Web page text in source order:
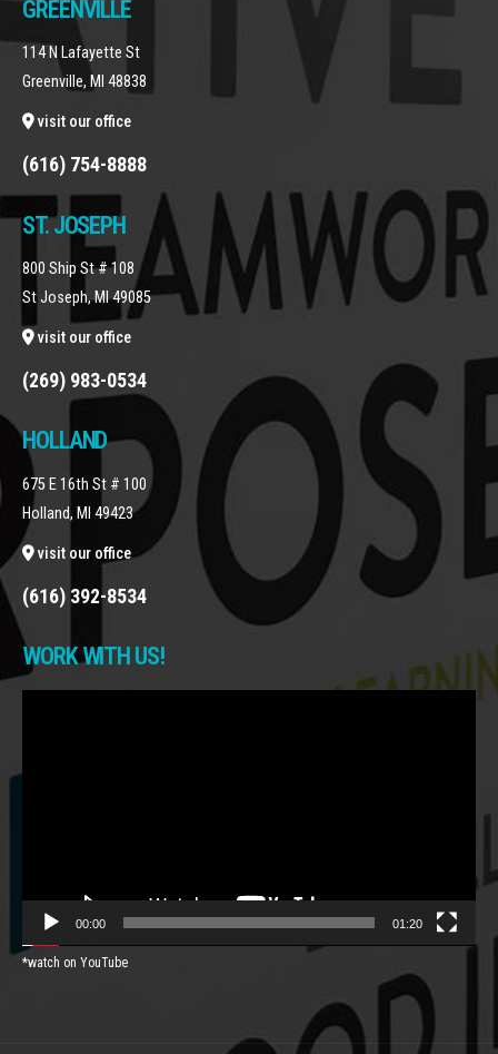
GREENVILLE
114 N Lafayette St
Greenville, MI 48838
visit our office
(616) 754-8888
ST. JOSEPH
800 Ship St # 108
St Joseph, MI 49085
visit our office
(269) 983-0534
HOLLAND
675 E 16th St # 100
Holland, MI 49423
visit our office
(616) 392-8534
WORK WITH US!
00:00 01:20
*watch on YouTube